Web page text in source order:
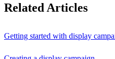
Related Articles
Getting started with display